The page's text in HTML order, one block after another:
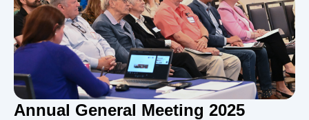
Annual General Meeting 2025